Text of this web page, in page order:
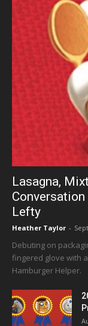
Lasagna,
Conversation
Lefty
Heather Taylor -
Debuting on
fingered glove with
Hamburger Helper.